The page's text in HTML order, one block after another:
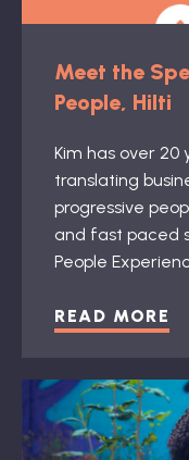
Meet the
People, Hilti
Kim has over
translating
progressive
and fast paced
People
READ MORE